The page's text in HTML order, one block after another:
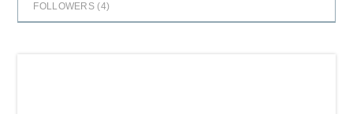
FOLLOWERS (4)